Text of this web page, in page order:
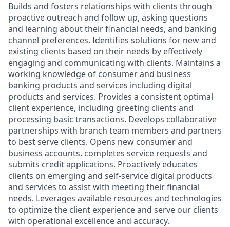
Builds and fosters relationships with clients through
proactive outreach and follow up, asking questions
and learning about their financial needs, and banking
channel preferences. Identifies solutions for new and
existing clients based on their needs by effectively
engaging and communicating with clients. Maintains a
working knowledge of consumer and business
banking products and services including digital
products and services. Provides a consistent optimal
client experience, including greeting clients and
processing basic transactions. Develops collaborative
partnerships with branch team members and partners
to best serve clients. Opens new consumer and
business accounts, completes service requests and
submits credit applications. Proactively educates
clients on emerging and self-service digital products
and services to assist with meeting their financial
needs. Leverages available resources and technologies
to optimize the client experience and serve our clients
with operational excellence and accuracy.